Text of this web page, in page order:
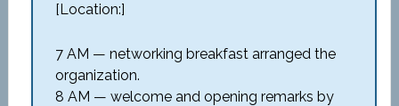
[Location:]
7 AM — networking breakfast arranged the
organization.
8 AM — welcome and opening remarks by